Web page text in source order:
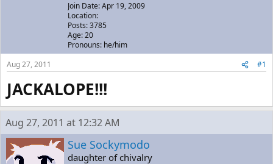
Join Date: Apr 19, 2009
Location:
Posts: 3785
Age: 20
Pronouns: he/him
Aug 27, 2011
#1
JACKALOPE!!!
Aug 27, 2011 at 12:32 AM
Sue Sockymodo
daughter of chivalry